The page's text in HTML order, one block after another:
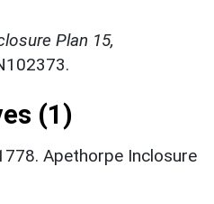
Plan 15,
(1)
Apethorpe Inclosure